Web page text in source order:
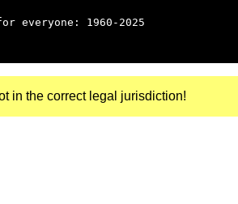
everyone: 1960-2025
in the correct legal jurisdiction!